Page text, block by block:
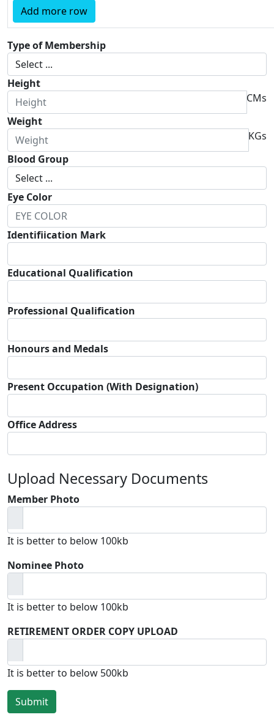
Add more row
Type of Membership
Height
CMs
Weight
KGs
Blood Group
Eye Color
Identifiication Mark
Educational Qualification
Professional Qualification
Honours and Medals
Present Occupation (With Designation)
Office Address
Upload Necessary Documents
Member Photo
It is better to below 100kb
Nominee Photo
It is better to below 100kb
RETIREMENT ORDER COPY UPLOAD
It is better to below 500kb